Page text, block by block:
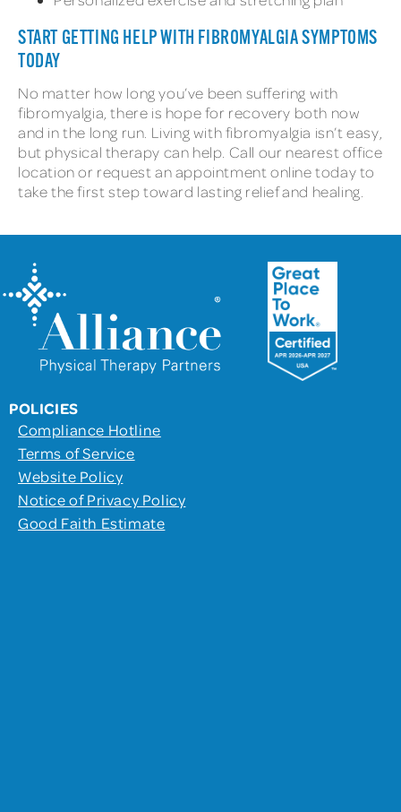
START GETTING HELP WITH FIBROMYALGIA SYMPTOMS
TODAY
No matter how long you’ve been suffering with
fibromyalgia, there is hope for recovery both now
and in the long run. Living with fibromyalgia isn’t easy,
but physical therapy can help. Call our nearest office
location or request an appointment online today to
take the first step toward lasting relief and healing.
POLICIES
Compliance Hotline
Terms of Service
Website Policy
Notice of Privacy Policy
Good Faith Estimate